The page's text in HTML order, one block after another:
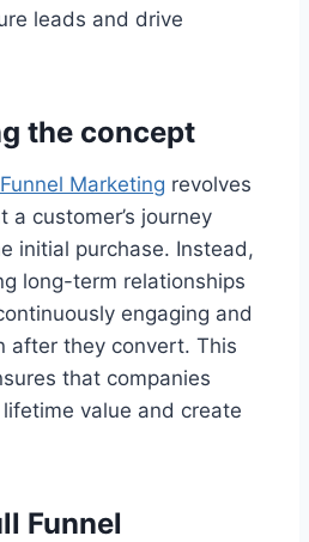
leads and drive
the concept
Marketing revolves
customer’s journey
initial purchase. Instead,
long-term relationships
engaging and
after they convert. This
that companies
value and create
Funnel